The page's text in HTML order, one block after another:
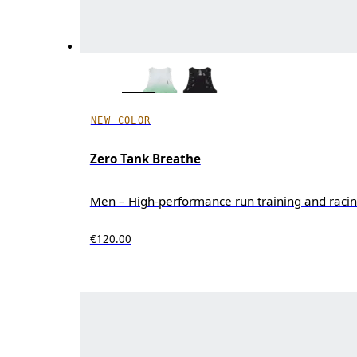
NEW COLOR
Zero Tank Breathe
Men – High-performance run training and
€120.00